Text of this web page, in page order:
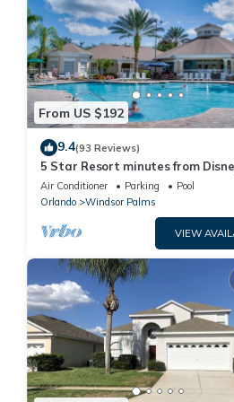
From US $192
9.4(93 Reviews)
5 Star Resort minutes from
bedrooms & 2 baths, Wi-Fi, Pool,
Air Conditioner Parking
Pool
Orlando
Windsor Palms
VIEW